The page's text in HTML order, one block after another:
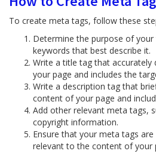
To create meta tags, follow these
Determine the purpose of your
keywords that best describe it.
Write a title tag that
your page and includes the
Write a description tag that
content of your page and
Add other relevant meta tags,
copyright information.
Ensure that your meta tags
relevant to the content of your